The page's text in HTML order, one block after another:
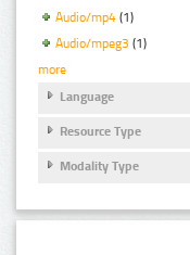
Audio/mp4 (1)
Audio/mpeg3 (1)
more
Language
Resource Type
Modality Type